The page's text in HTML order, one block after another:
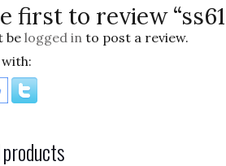
first to review
be logged in to post a review.